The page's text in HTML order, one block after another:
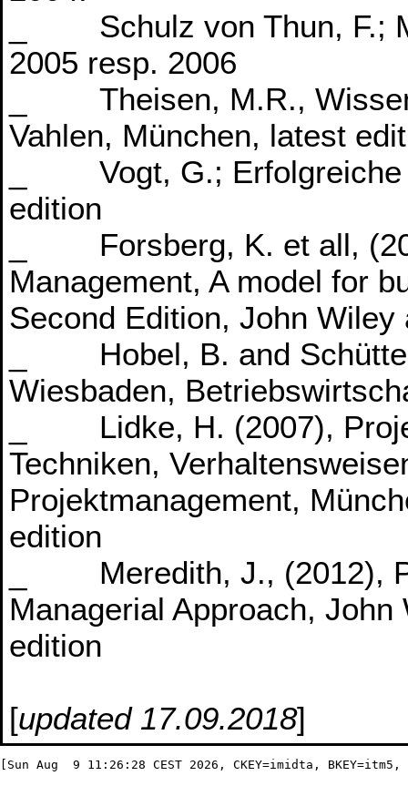
_ Schulz von Thun, F.;
2005 resp. 2006
_ Theisen, M.R.,
Vahlen, München, latest
_ Vogt, G.; Erfolgreiche
edition
_ Forsberg, K. et all,
Management, A model for
Second Edition, John Wiley
_ Hobel, B. and Schütte,
Wiesbaden,
_ Lidke, H. (2007),
Techniken,
Projektmanagement,
edition
_ Meredith, J., (2012),
Managerial Approach,
edition
[updated 17.09.2018]